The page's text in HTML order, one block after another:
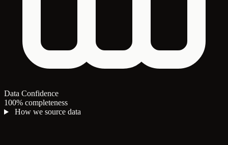
Data Confidence
100% completeness
How we source data